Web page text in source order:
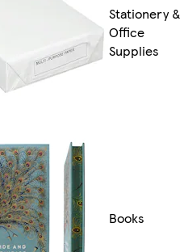
Stationery &
Office
Supplies
Books